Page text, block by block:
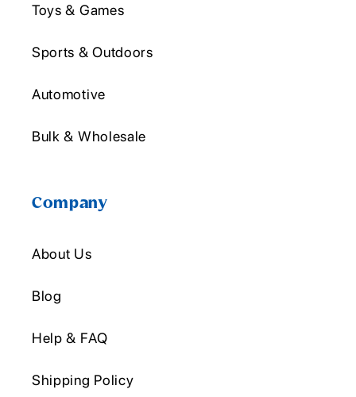
Toys & Games
Sports & Outdoors
Automotive
Bulk & Wholesale
Company
About Us
Blog
Help & FAQ
Shipping Policy